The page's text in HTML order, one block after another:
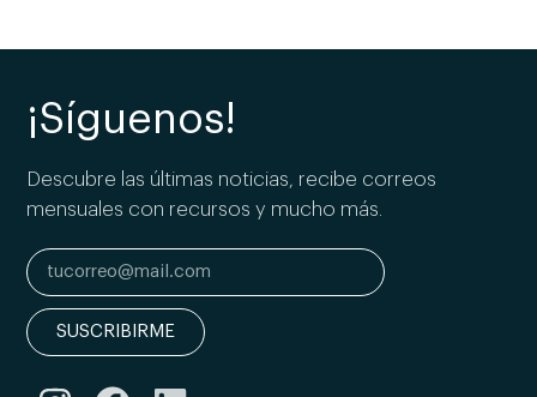
¡Síguenos!
Descubre las últimas noticias, recibe correos
mensuales con recursos y mucho más.
SUSCRIBIRME